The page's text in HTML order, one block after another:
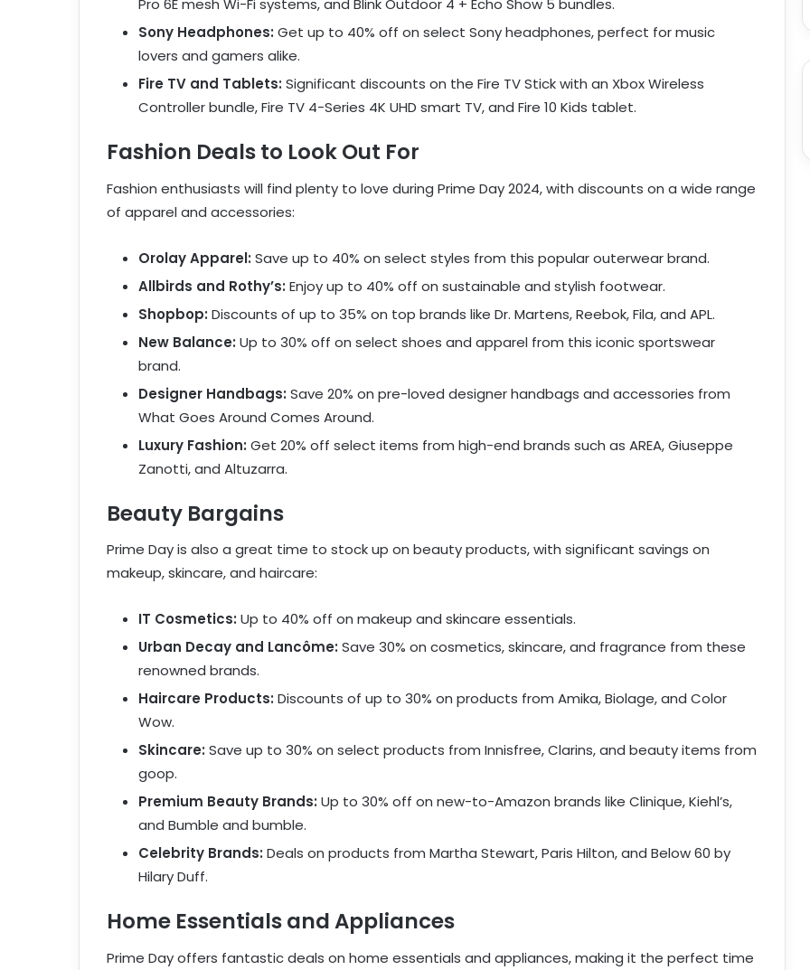
Pro 6E mesh Wi-Fi systems, and Blink Outdoor 4 + Echo Show 5 bundles.
Sony Headphones: Get up to 40% off on select Sony headphones, perfect for music
lovers and gamers alike.
Fire TV and Tablets: Significant discounts on the Fire TV Stick with an Xbox Wireless
Controller bundle, Fire TV 4-Series 4K UHD smart TV, and Fire 10 Kids tablet.
Fashion Deals to Look Out For
Fashion enthusiasts will find plenty to love during Prime Day 2024, with discounts on a wide range
of apparel and accessories:
Orolay Apparel: Save up to 40% on select styles from this popular outerwear brand.
Allbirds and Rothy’s: Enjoy up to 40% off on sustainable and stylish footwear.
Shopbop: Discounts of up to 35% on top brands like Dr. Martens, Reebok, Fila, and APL.
New Balance: Up to 30% off on select shoes and apparel from this iconic sportswear
brand.
Designer Handbags: Save 20% on pre-loved designer handbags and accessories from
What Goes Around Comes Around.
Luxury Fashion: Get 20% off select items from high-end brands such as AREA, Giuseppe
Zanotti, and Altuzarra.
Beauty Bargains
Prime Day is also a great time to stock up on beauty products, with significant savings on
makeup, skincare, and haircare:
IT Cosmetics: Up to 40% off on makeup and skincare essentials.
Urban Decay and Lancôme: Save 30% on cosmetics, skincare, and fragrance from these
renowned brands.
Haircare Products: Discounts of up to 30% on products from Amika, Biolage, and Color
Wow.
Skincare: Save up to 30% on select products from Innisfree, Clarins, and beauty items from
goop.
Premium Beauty Brands: Up to 30% off on new-to-Amazon brands like Clinique, Kiehl’s,
and Bumble and bumble.
Celebrity Brands: Deals on products from Martha Stewart, Paris Hilton, and Below 60 by
Hilary Duff.
Home Essentials and Appliances
Prime Day offers fantastic deals on home essentials and appliances, making it the perfect time